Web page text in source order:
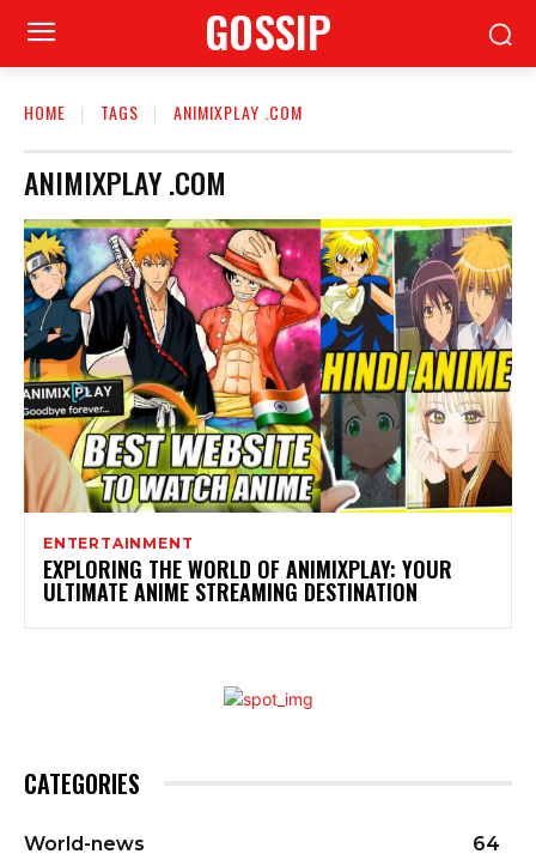
GOSSIP
HOME TAGS ANIMIXPLAY .COM
ANIMIXPLAY .COM
ENTERTAINMENT
EXPLORING THE WORLD OF ANIMIXPLAY: YOUR
ULTIMATE ANIME STREAMING DESTINATION
CATEGORIES
World-news
64